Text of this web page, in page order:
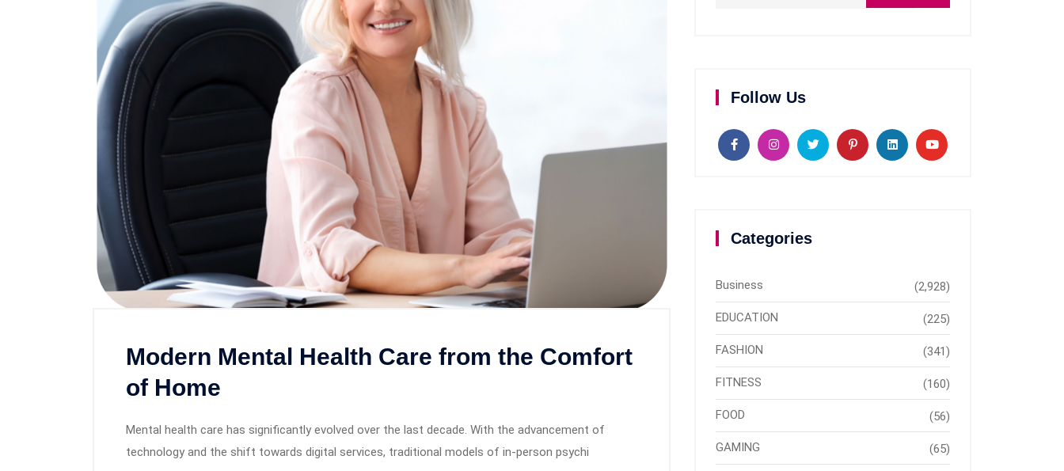
Modern Mental Health Care from the Comfort
of Home
Mental health care has significantly evolved over the last decade. With the advancement of
technology and the shift towards digital services, traditional models of in-person psychi
Follow Us
Categories
Business (2,928)
EDUCATION (225)
FASHION (341)
FITNESS (160)
FOOD (56)
GAMING (65)